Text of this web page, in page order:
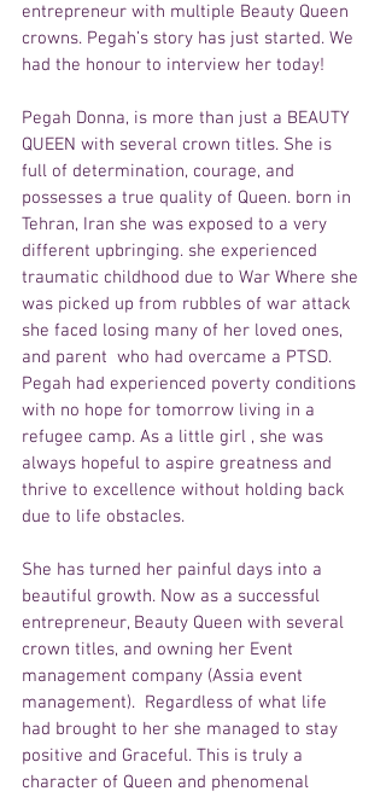
entrepreneur with multiple Beauty Queen
crowns. Pegah’s story has just started. We
had the honour to interview her today!
Pegah Donna, is more than just a BEAUTY
QUEEN with several crown titles. She is
full of determination, courage, and
possesses a true quality of Queen. born in
Tehran, Iran she was exposed to a very
different upbringing. she experienced
traumatic childhood due to War Where she
was picked up from rubbles of war attack
she faced losing many of her loved ones,
and parent  who had overcame a PTSD.
Pegah had experienced poverty conditions
with no hope for tomorrow living in a
refugee camp. As a little girl , she was
always hopeful to aspire greatness and
thrive to excellence without holding back
due to life obstacles.
She has turned her painful days into a
beautiful growth. Now as a successful
entrepreneur, Beauty Queen with several
crown titles, and owning her Event
management company (Assia event
management).  Regardless of what life
had brought to her she managed to stay
positive and Graceful. This is truly a
character of Queen and phenomenal